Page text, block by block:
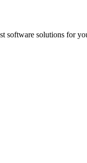
software solutions for